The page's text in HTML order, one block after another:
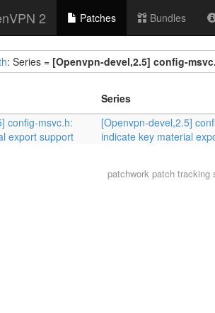
2 Patches Bundles
: Series = [Openvpn-devel,2.5] config-
Series
config-msvc.h:
export support
[Openvpn-devel,2.5]
indicate key material
patchwork patch tracking